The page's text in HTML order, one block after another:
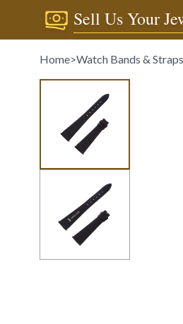
Sell Us Your
Home>Watch Bands & Straps